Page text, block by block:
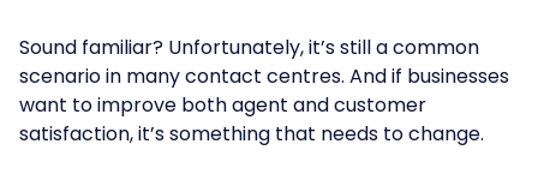
Sound familiar? Unfortunately, it’s still a common
scenario in many contact centres. And if businesses
want to improve both agent and customer
satisfaction, it’s something that needs to change.